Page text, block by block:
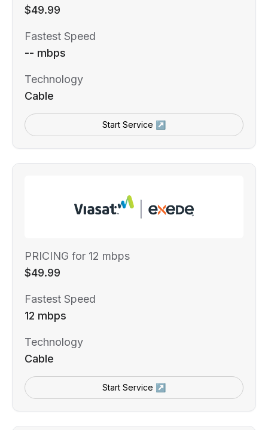
$49.99
Fastest Speed
-- mbps
Technology
Cable
Start Service ↗
PRICING for 12 mbps
$49.99
Fastest Speed
12 mbps
Technology
Cable
Start Service ↗